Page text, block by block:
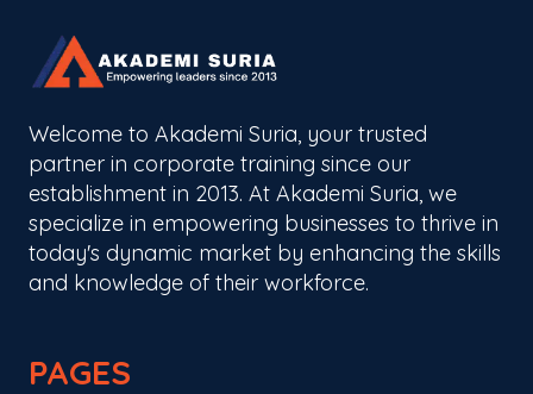
Welcome to Akademi Suria, your trusted
partner in corporate training since our
establishment in 2013. At Akademi Suria, we
specialize in empowering businesses to thrive in
today's dynamic market by enhancing the skills
and knowledge of their workforce.
PAGES